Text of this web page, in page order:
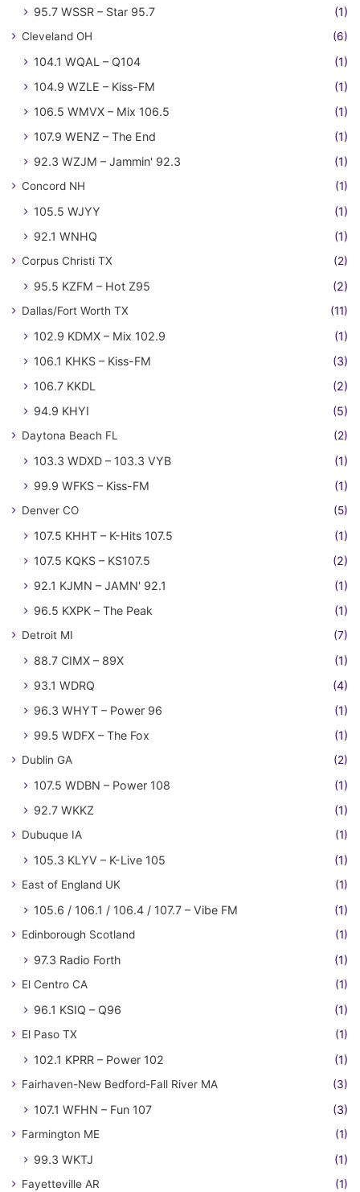
95.7 WSSR – Star 95.7 (1)
Cleveland OH (6)
104.1 WQAL – Q104
(1)
104.9 WZLE – Kiss-FM
(1)
106.5 WMVX – Mix 106.5
(1)
107.9 WENZ – The End
(1)
92.3 WZJM – Jammin' 92.3
(1)
Concord NH (1)
105.5 WJYY
(1)
92.1 WNHQ
(1)
Corpus Christi TX (2)
95.5 KZFM – Hot Z95 (2)
Dallas/Fort Worth TX (11)
102.9 KDMX – Mix 102.9
(1)
106.1 KHKS – Kiss-FM
(3)
106.7 KKDL
(2)
94.9 KHYI
(5)
Daytona Beach FL (2)
103.3 WDXD – 103.3 VYB
(1)
99.9 WFKS – Kiss-FM
(1)
Denver CO (5)
107.5 KHHT – K-Hits 107.5
(1)
107.5 KQKS – KS107.5
(2)
92.1 KJMN – JAMN' 92.1
(1)
96.5 KXPK – The Peak
(1)
Detroit MI (7)
88.7 CIMX – 89X
(1)
93.1 WDRQ
(4)
96.3 WHYT – Power 96
(1)
99.5 WDFX – The Fox
(1)
Dublin GA (2)
107.5 WDBN – Power 108
(1)
92.7 WKKZ
(1)
Dubuque IA (1)
105.3 KLYV – K-Live 105 (1)
East of England UK (1)
105.6 / 106.1 / 106.4 / 107.7 – Vibe FM (1)
Edinborough Scotland (1)
97.3 Radio Forth (1)
El Centro CA (1)
96.1 KSIQ – Q96 (1)
El Paso TX (1)
102.1 KPRR – Power 102 (1)
Fairhaven-New Bedford-Fall River MA (3)
107.1 WFHN – Fun 107 (3)
Farmington ME (1)
99.3 WKTJ (1)
Fayetteville AR (1)